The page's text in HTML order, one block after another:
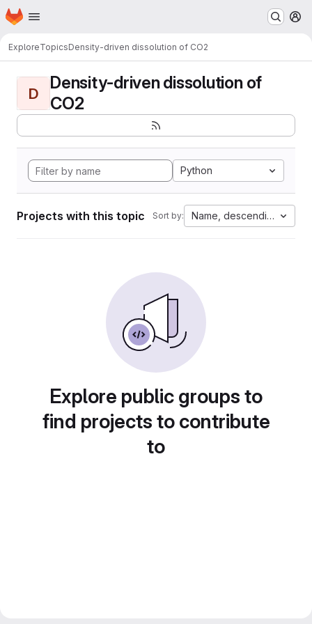
Skip to main content
Homepage
ExploreTopicsDensity-driven dissolution of CO2
D
Density-driven dissolution of
CO2
Python
Projects with this topic Sort by: Name, descending
Explore public groups to
find projects to contribute
to